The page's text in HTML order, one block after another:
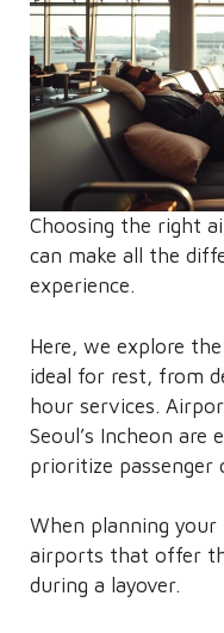
Choosing the right
can make all the
experience.
Here, we explore
ideal for rest, from
hour services.
Seoul’s Incheon
prioritize passenger
When planning
airports that offer
during a layover.